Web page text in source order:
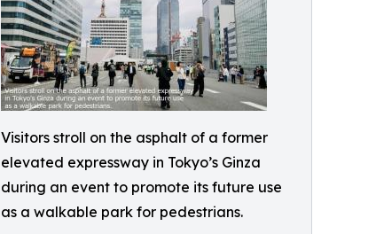
Visitors stroll on the asphalt of a former
elevated expressway in Tokyo’s Ginza
during an event to promote its future use
as a walkable park for pedestrians.